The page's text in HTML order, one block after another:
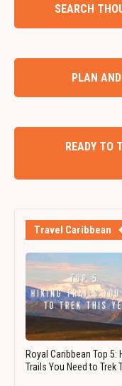
SEARCH
PLAN
READY TO
Travel Caribbean
Royal Caribbean Top 5:
Trails You Need to Trek